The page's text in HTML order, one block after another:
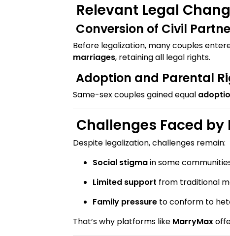
Relevant Legal
Conversion of Civil
Before legalization, many couples
marriages, retaining all legal rights.
Adoption and Parental
Same-sex couples gained equal
Challenges Faced
Despite legalization, challenges remain:
Social stigmain some
Limited support from traditional
Family pressure to conform to
That’s why platforms like MarryMax